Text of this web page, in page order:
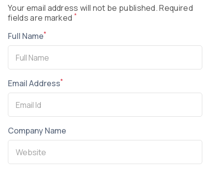
Your email address will not be published. Required
fields are marked *
Full Name*
Email Address*
Company Name